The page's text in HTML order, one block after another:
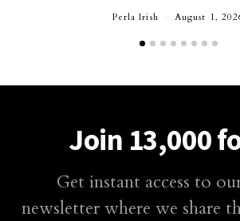
Perla Irish August 1,
Join 13,000
Get instant access to
newsletter where we share